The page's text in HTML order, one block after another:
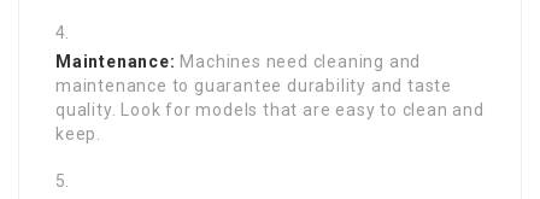
Maintenance: Machines need cleaning and
maintenance to guarantee durability and taste
quality. Look for models that are easy to clean and
keep.